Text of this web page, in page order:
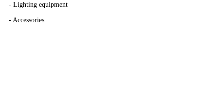
- Lighting equipment
- Accessories